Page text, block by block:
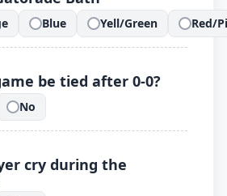
Blue
. Yell/Green
. Red/
.
be tied after 0-0?
No
.
cry during the